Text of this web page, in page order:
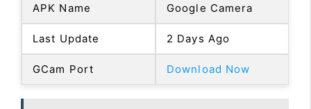
APK Name Google Camera
Last Update 2 Days Ago
GCam Port Download Now